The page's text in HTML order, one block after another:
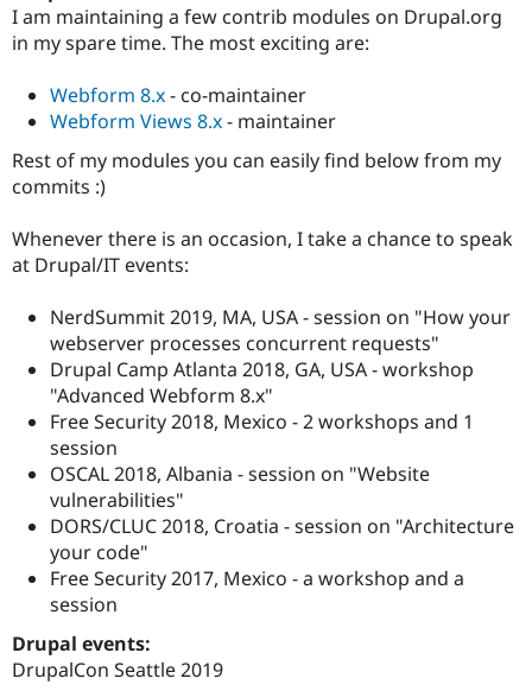
Drupal for
Healthcare
Drupal for
Drupal for
Tourism
Drupal
Guide
Themes
Recipes
Issue
Drupal
Events
News &
Forum
Slack
Drupal
Become a
I am maintaining a few contrib modules on Drupal.org
in my spare time. The most exciting are:
Webform 8.x- co-maintainer
Webform Views 8.x- maintainer
Rest of my modules you can easily find below from my
commits :)
Whenever there is an occasion, I take a chance to speak
at Drupal/IT events:
NerdSummit 2019, MA, USA - session on "How your
webserver processes concurrent requests"
Drupal Camp Atlanta 2018, GA, USA - workshop
"Advanced Webform 8.x"
Free Security 2018, Mexico - 2 workshops and 1
session
OSCAL 2018, Albania - session on "Website
vulnerabilities"
DORS/CLUC 2018, Croatia - session on "Architecture
your code"
Free Security 2017, Mexico - a workshop and a
session
Drupal events:
DrupalCon Seattle 2019